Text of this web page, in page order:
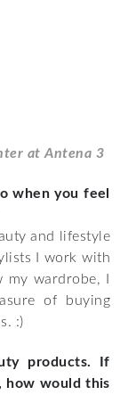
at Antena 3
when you feel
and lifestyle
I work with
wardrobe, I
of buying
:)
products. If
how would this